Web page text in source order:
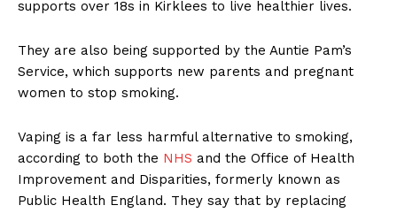
supports over 18s in Kirklees to live healthier lives.
They are also being supported by the Auntie Pam’s
Service, which supports new parents and pregnant
women to stop smoking.
Vaping is a far less harmful alternative to smoking,
according to both the NHS and the Office of Health
Improvement and Disparities, formerly known as
Public Health England. They say that by replacing